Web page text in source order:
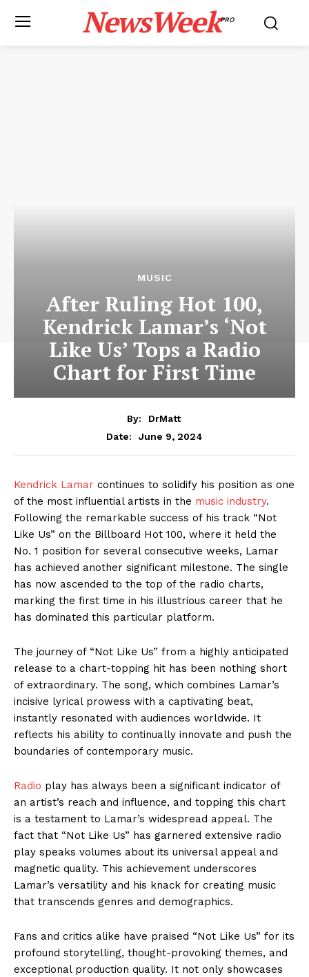
NewsWeekPRO
MUSIC
After Ruling Hot 100,
Kendrick Lamar’s ‘Not
Like Us’ Tops a Radio
Chart for First Time
By:
DrMatt
Date:
June 9, 2024
Kendrick Lamar continues to solidify his position as one
of the most influential artists in the music industry.
Following the remarkable success of his track “Not
Like Us” on the Billboard Hot 100, where it held the
No. 1 position for several consecutive weeks, Lamar
has achieved another significant milestone. The single
has now ascended to the top of the radio charts,
marking the first time in his illustrious career that he
has dominated this particular platform.
The journey of “Not Like Us” from a highly anticipated
release to a chart-topping hit has been nothing short
of extraordinary. The song, which combines Lamar’s
incisive lyrical prowess with a captivating beat,
instantly resonated with audiences worldwide. It
reflects his ability to continually innovate and push the
boundaries of contemporary music.
Radio play has always been a significant indicator of
an artist’s reach and influence, and topping this chart
is a testament to Lamar’s widespread appeal. The
fact that “Not Like Us” has garnered extensive radio
play speaks volumes about its universal appeal and
magnetic quality. This achievement underscores
Lamar’s versatility and his knack for creating music
that transcends genres and demographics.
Fans and critics alike have praised “Not Like Us” for its
profound storytelling, thought-provoking themes, and
exceptional production quality. It not only showcases